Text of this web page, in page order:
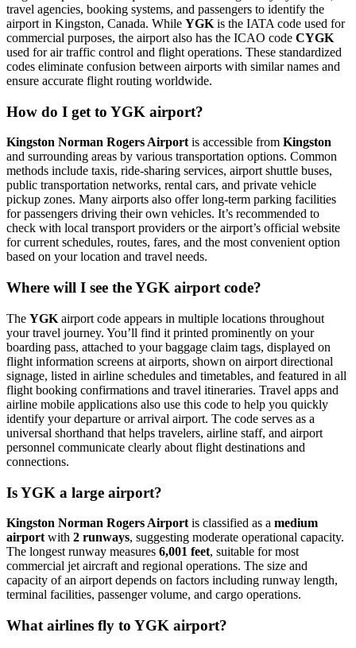
travel agencies, booking systems, and passengers to identify the
airport in Kingston, Canada. While YGK is the IATA code used for
commercial purposes, the airport also has the ICAO code CYGK
used for air traffic control and flight operations. These standardized
codes eliminate confusion between airports with similar names and
ensure accurate flight routing worldwide.
How do I get to YGK airport?
Kingston Norman Rogers Airportis accessible from Kingston
and surrounding areas by various transportation options. Common
methods include taxis, ride-sharing services, airport shuttle buses,
public transportation networks, rental cars, and private vehicle
pickup zones. Many airports also offer long-term parking facilities
for passengers driving their own vehicles. It’s recommended to
check with local transport providers or the airport’s official website
for current schedules, routes, fares, and the most convenient option
based on your location and travel needs.
Where will I see the YGK airport code?
The YGK airport code appears in multiple locations throughout
your travel journey. You’ll find it printed prominently on your
boarding pass, attached to your baggage claim tags, displayed on
flight information screens at airports, shown on airport directional
signage, listed in airline schedules and timetables, and featured in all
flight booking confirmations and travel itineraries. Travel apps and
airline mobile applications also use this code to help you quickly
identify your departure or arrival airport. The code serves as a
universal shorthand that helps travelers, airline staff, and airport
personnel communicate clearly about flight destinations and
connections.
Is YGK a large airport?
Kingston Norman Rogers Airport is classified as a medium
airport with 2 runways, suggesting moderate operational capacity.
The longest runway measures 6,001 feet, suitable for most
commercial jet aircraft and regional operations. The size and
capacity of an airport depends on factors including runway length,
terminal facilities, passenger volume, and cargo operations.
What airlines fly to YGK airport?